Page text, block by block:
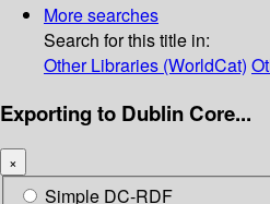
More searches
Search for this title in:
Other Libraries (WorldCat)
Exporting to Dublin Core...
×
Simple DC-RDF